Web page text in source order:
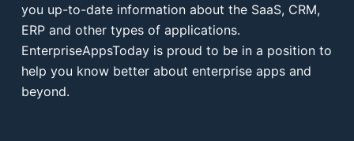
you up-to-date information about the SaaS, CRM,
ERP and other types of applications.
EnterpriseAppsToday is proud to be in a position to
help you know better about enterprise apps and
beyond.